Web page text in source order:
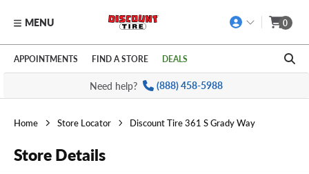
Skip to main content
Click to view our Accessibility Policy link
MENU 0
APPOINTMENTS FIND A STORE DEALS
Need help? (888) 458-5988
Home Store Locator Discount Tire 361 S Grady Way
Store Details